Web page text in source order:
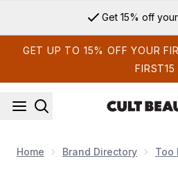
Get 15% off
GET UP TO 15% OFF YOUR
FIRST15
Home Brand Directory Too